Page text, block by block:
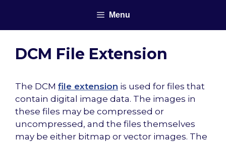
content
Menu
DCM File Extension
The DCM file extension is used for files that
contain digital image data. The images in
these files may be compressed or
uncompressed, and the files themselves
may be either bitmap or vector images. The